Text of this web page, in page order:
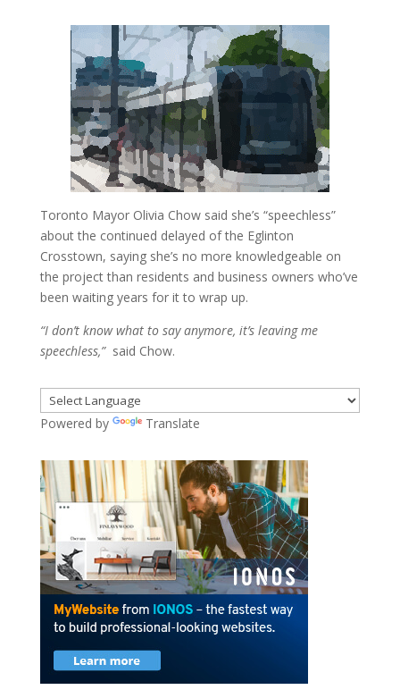
Toronto Mayor Olivia Chow said she’s “speechless”
about the continued delayed of the Eglinton
Crosstown, saying she’s no more knowledgeable on
the project than residents and business owners who’ve
been waiting years for it to wrap up.
“I don’t know what to say anymore, it’s leaving me
speechless,”said Chow.
Powered by Translate